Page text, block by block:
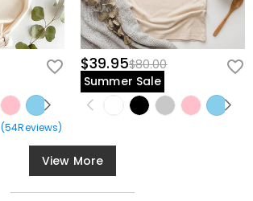
(54Reviews)
$39.95$80.00
Summer Sale
View More